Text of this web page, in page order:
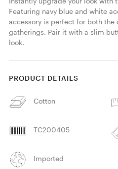
Featuring navy blue and white
accessory is perfect for both the
gatherings. Pair it with a slim
look.
PRODUCT DETAILS
Cotton
TC200405
Imported